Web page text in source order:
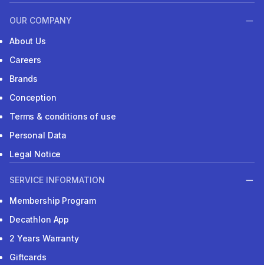
OUR COMPANY
About Us
Careers
Brands
Conception
Terms & conditions of use
Personal Data
Legal Notice
SERVICE INFORMATION
Membership Program
Decathlon App
2 Years Warranty
Giftcards